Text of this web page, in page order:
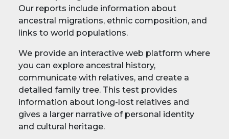
Our reports include information about
ancestral migrations, ethnic composition, and
links to world populations.
We provide an interactive web platform where
you can explore ancestral history,
communicate with relatives, and create a
detailed family tree. This test provides
information about long-lost relatives and
gives a larger narrative of personal identity
and cultural heritage.